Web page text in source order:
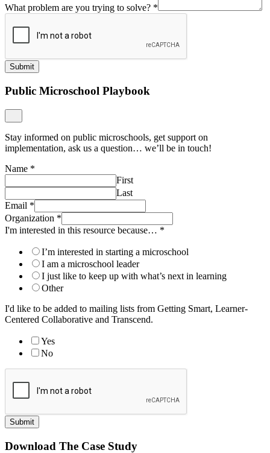
What problem are you trying to solve? *
Submit
Public Microschool Playbook
Stay informed on public microschools, get support on
implementation, ask us a question… we’ll be in touch!
Name *
First
Last
Email *
Organization *
I'm interested in this resource because… *
I’m interested in starting a microschool
I am a microschool leader
I just like to keep up with what’s next in learning
Other
I'd like to be added to mailing lists from Getting Smart, Learner-
Centered Collaborative and Transcend.
Yes
No
Submit
Download The Case Study